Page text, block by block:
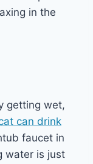
in the
getting wet,
can drink
faucet in
water is just